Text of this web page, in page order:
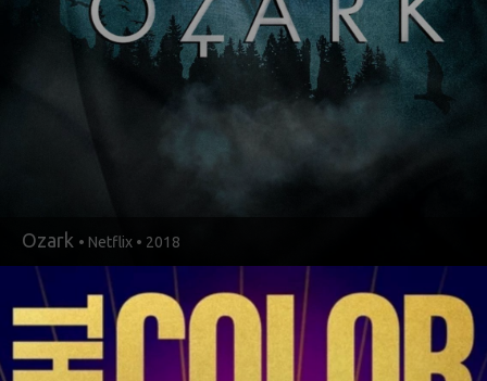
Ozark • Netflix • 2018